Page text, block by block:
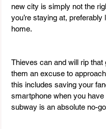
new city is simply not the
you’re staying at,
home.
Thieves can and will rip that
them an excuse to
this includes saving your
smartphone when you have
subway is an absolute no-